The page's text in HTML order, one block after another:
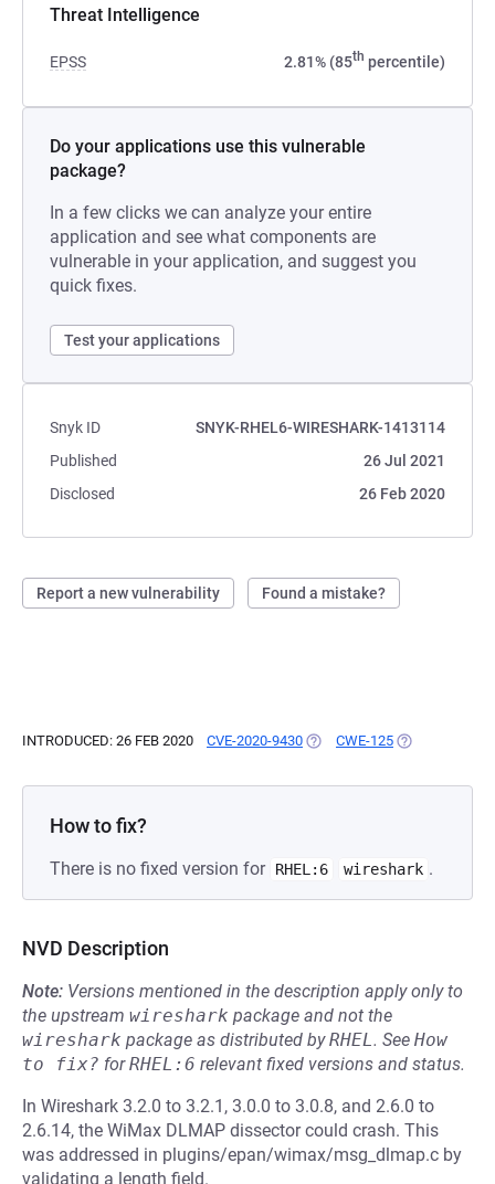
Threat Intelligence
EPSS 2.81% (85th percentile)
Do your applications use this vulnerable
package?
In a few clicks we can analyze your entire
application and see what components are
vulnerable in your application, and suggest you
quick fixes.
Test your applications
Snyk ID
SNYK-RHEL6-WIRESHARK-1413114
Published
26 Jul 2021
Disclosed
26 Feb 2020
Report a new vulnerability Found a mistake?
INTRODUCED: 26 FEB 2020 CVE-2020-9430 (OPENS IN A NEW TAB)
CWE-125 (OPENS IN A
How to fix?
There is no fixed version for RHEL:6 wireshark .
NVD Description
Note: Versions mentioned in the description apply only to
the upstream wireshark package and not the
wireshark package as distributed byRHEL. See How
to fix? forRHEL:6 relevant fixed versions and status.
In Wireshark 3.2.0 to 3.2.1, 3.0.0 to 3.0.8, and 2.6.0 to
2.6.14, the WiMax DLMAP dissector could crash. This
was addressed in plugins/epan/wimax/msg_dlmap.c by
validating a length field.